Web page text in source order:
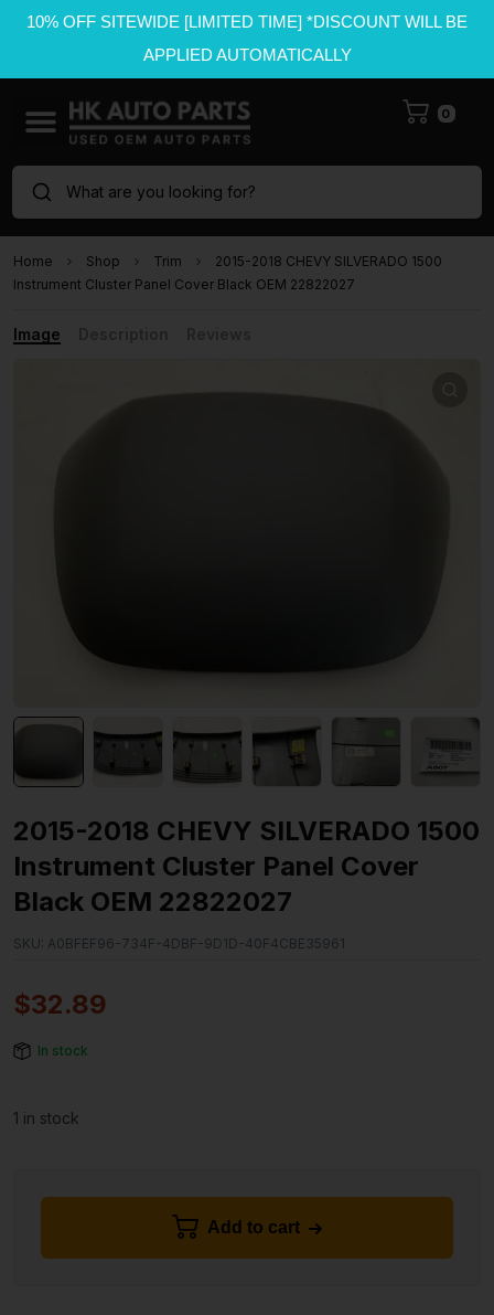
10% OFF SITEWIDE [LIMITED TIME] *DISCOUNT WILL BE
APPLIED AUTOMATICALLY
0
What are you looking for?
Home Shop Trim
2015-2018 CHEVY SILVERADO 1500
Instrument Cluster Panel Cover Black OEM 22822027
Image
2015-2018 CHEVY SILVERADO 1500
Instrument Cluster Panel Cover
Black OEM 22822027
SKU: A0BFEF96-734F-4DBF-9D1D-40F4CBE35961
$32.89
In stock
1 in stock
Add to cart